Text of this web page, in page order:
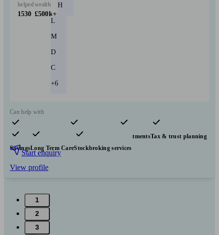
helped
1530
wealth
£500k+
H
L
M
D
C
+6
Can help with
Pensions & retirement Financial planning InvestmentsTax & trust planning
SavingsLong Term CareStockbroking services
Start enquiry
View profile
1
2
3